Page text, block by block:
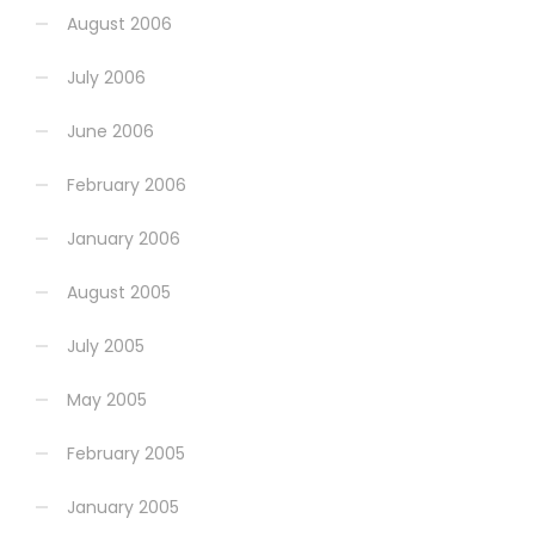
August 2006
July 2006
June 2006
February 2006
January 2006
August 2005
July 2005
May 2005
February 2005
January 2005